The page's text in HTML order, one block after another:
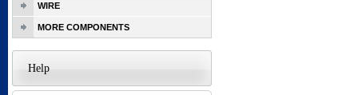
WIRE
MORE COMPONENTS
Help